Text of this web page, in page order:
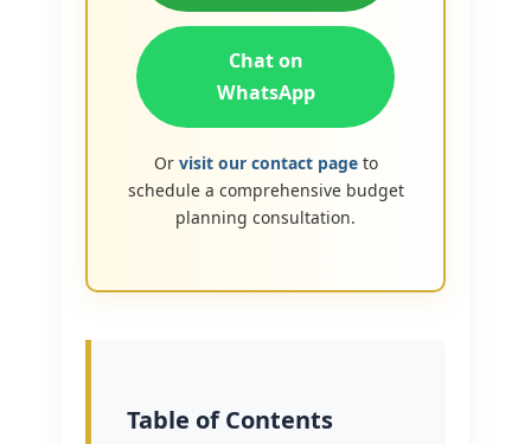
Chat on
WhatsApp
Or visit our contact pageto
schedule a comprehensive budget
planning consultation.
Table of Contents